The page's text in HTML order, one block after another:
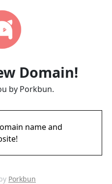
Domain!
by Porkbun.
name and
Porkbun